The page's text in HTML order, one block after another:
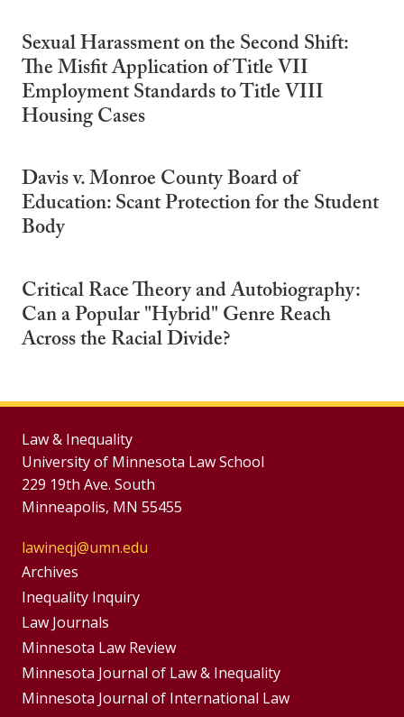
Sexual Harassment on the Second Shift:
The Misfit Application of Title VII
Employment Standards to Title VIII
Housing Cases
Davis v. Monroe County Board of
Education: Scant Protection for the Student
Body
Critical Race Theory and Autobiography:
Can a Popular "Hybrid" Genre Reach
Across the Racial Divide?
Law & Inequality
University of Minnesota Law School
229 19th Ave. South
Minneapolis, MN 55455
lawineqj@umn.edu
Group
Footer
Menu
Archives
Inequality Inquiry
Footer
Menus
Law Journals
Minnesota Law Review
Minnesota Journal of Law & Inequality
Minnesota Journal of International Law